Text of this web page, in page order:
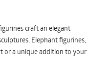
craft an elegant
Elephant figurines,
or a unique addition to your